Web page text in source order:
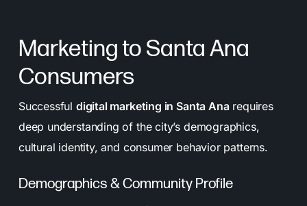
Marketing to Santa Ana
Consumers
Successful digital marketing in Santa Anarequires
deep understanding of the city’s demographics,
cultural identity, and consumer behavior patterns.
Demographics & Community Profile